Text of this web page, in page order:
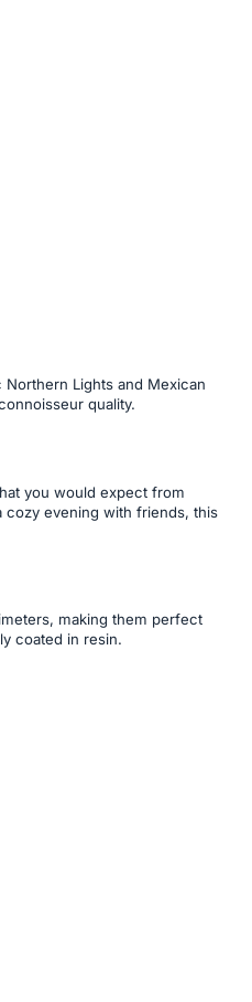
Lights and Mexican
quality.
you would expect from
cozy evening with friends, this
making them perfect
coated in resin.